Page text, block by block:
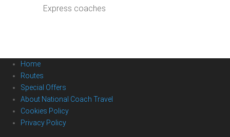
Express coaches
Home
Routes
Special Offers
About National Coach Travel
Cookies Policy
Privacy Policy